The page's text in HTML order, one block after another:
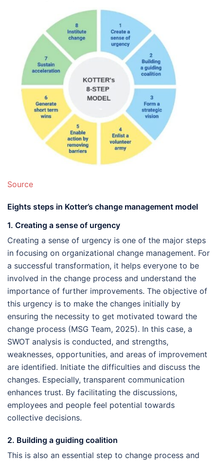
Source
Eights steps in Kotter’s change management model
1. Creating a sense of urgency
Creating a sense of urgency is one of the major steps
in focusing on organizational change management. For
a successful transformation, it helps everyone to be
involved in the change process and understand the
importance of further improvements. The objective of
this urgency is to make the changes initially by
ensuring the necessity to get motivated toward the
change process (MSG Team, 2025). In this case, a
SWOT analysis is conducted, and strengths,
weaknesses, opportunities, and areas of improvement
are identified. Initiate the difficulties and discuss the
changes. Especially, transparent communication
enhances trust. By facilitating the discussions,
employees and people feel potential towards
collective decisions.
2. Building a guiding coalition
This is also an essential step to change process and